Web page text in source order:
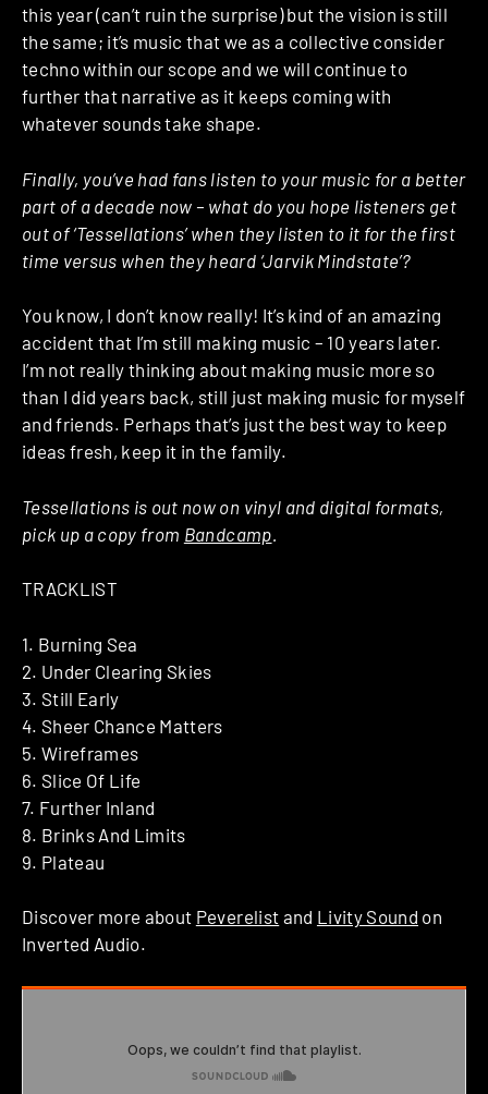
this year (can’t ruin the surprise) but the vision is still
the same; it’s music that we as a collective consider
techno within our scope and we will continue to
further that narrative as it keeps coming with
whatever sounds take shape.
Finally, you’ve had fans listen to your music for a better
part of a decade now – what do you hope listeners get
out of ‘Tessellations’ when they listen to it for the first
time versus when they heard ‘Jarvik Mindstate’?
You know, I don’t know really! It’s kind of an amazing
accident that I’m still making music – 10 years later.
I’m not really thinking about making music more so
than I did years back, still just making music for myself
and friends. Perhaps that’s just the best way to keep
ideas fresh, keep it in the family.
Tessellations is out now on vinyl and digital formats,
pick up a copy from Bandcamp
TRACKLIST
1. Burning Sea
2. Under Clearing Skies
3. Still Early
4. Sheer Chance Matters
5. Wireframes
6. Slice Of Life
7. Further Inland
8. Brinks And Limits
9. Plateau
Discover more about Peverelist and Livity Sound on
Inverted Audio.